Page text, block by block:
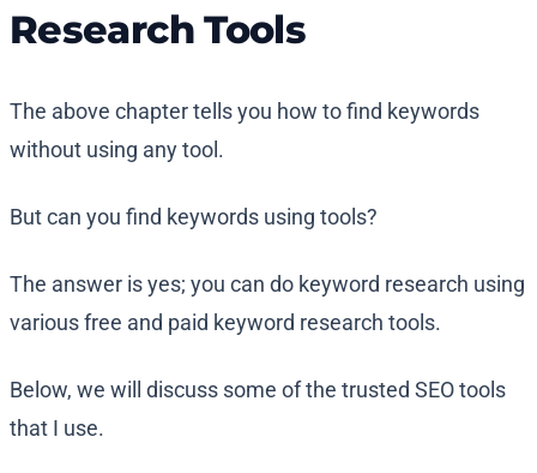
Research Tools
The above chapter tells you how to find keywords
without using any tool.
But can you find keywords using tools?
The answer is yes; you can do keyword research using
various free and paid keyword research tools.
Below, we will discuss some of the trusted SEO tools
that I use.